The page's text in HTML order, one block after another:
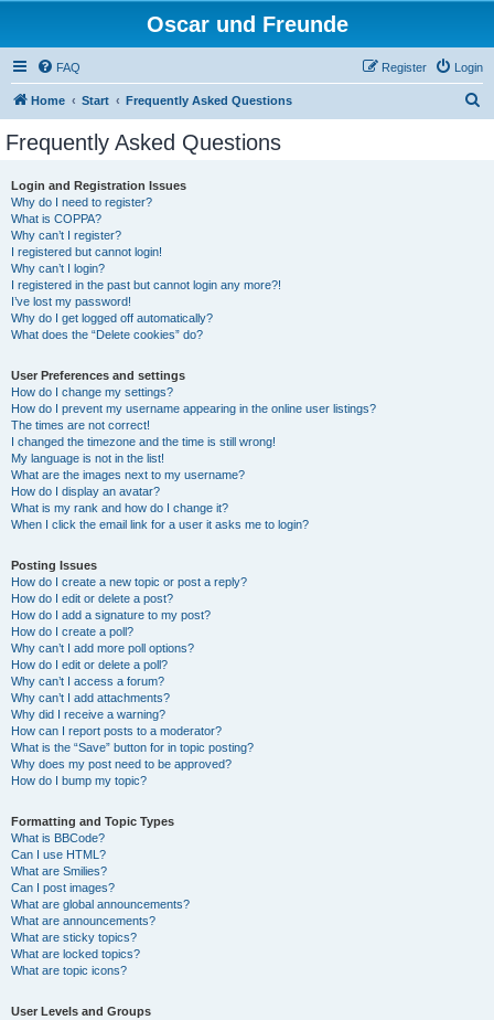
Oscar und Freunde
FAQ Login
Register
Home Start Frequently Asked Questions
Frequently Asked Questions
Login and Registration Issues
Why do I need to register?
What is COPPA?
Why can’t I register?
I registered but cannot login!
Why can’t I login?
I registered in the past but cannot login any more?!
I’ve lost my password!
Why do I get logged off automatically?
What does the “Delete cookies” do?
User Preferences and settings
How do I change my settings?
How do I prevent my username appearing in the online user listings?
The times are not correct!
I changed the timezone and the time is still wrong!
My language is not in the list!
What are the images next to my username?
How do I display an avatar?
What is my rank and how do I change it?
When I click the email link for a user it asks me to login?
Posting Issues
How do I create a new topic or post a reply?
How do I edit or delete a post?
How do I add a signature to my post?
How do I create a poll?
Why can’t I add more poll options?
How do I edit or delete a poll?
Why can’t I access a forum?
Why can’t I add attachments?
Why did I receive a warning?
How can I report posts to a moderator?
What is the “Save” button for in topic posting?
Why does my post need to be approved?
How do I bump my topic?
Formatting and Topic Types
What is BBCode?
Can I use HTML?
What are Smilies?
Can I post images?
What are global announcements?
What are announcements?
What are sticky topics?
What are locked topics?
What are topic icons?
User Levels and Groups